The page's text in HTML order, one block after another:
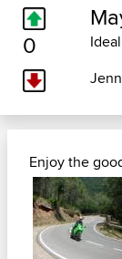
0
Enjoy the